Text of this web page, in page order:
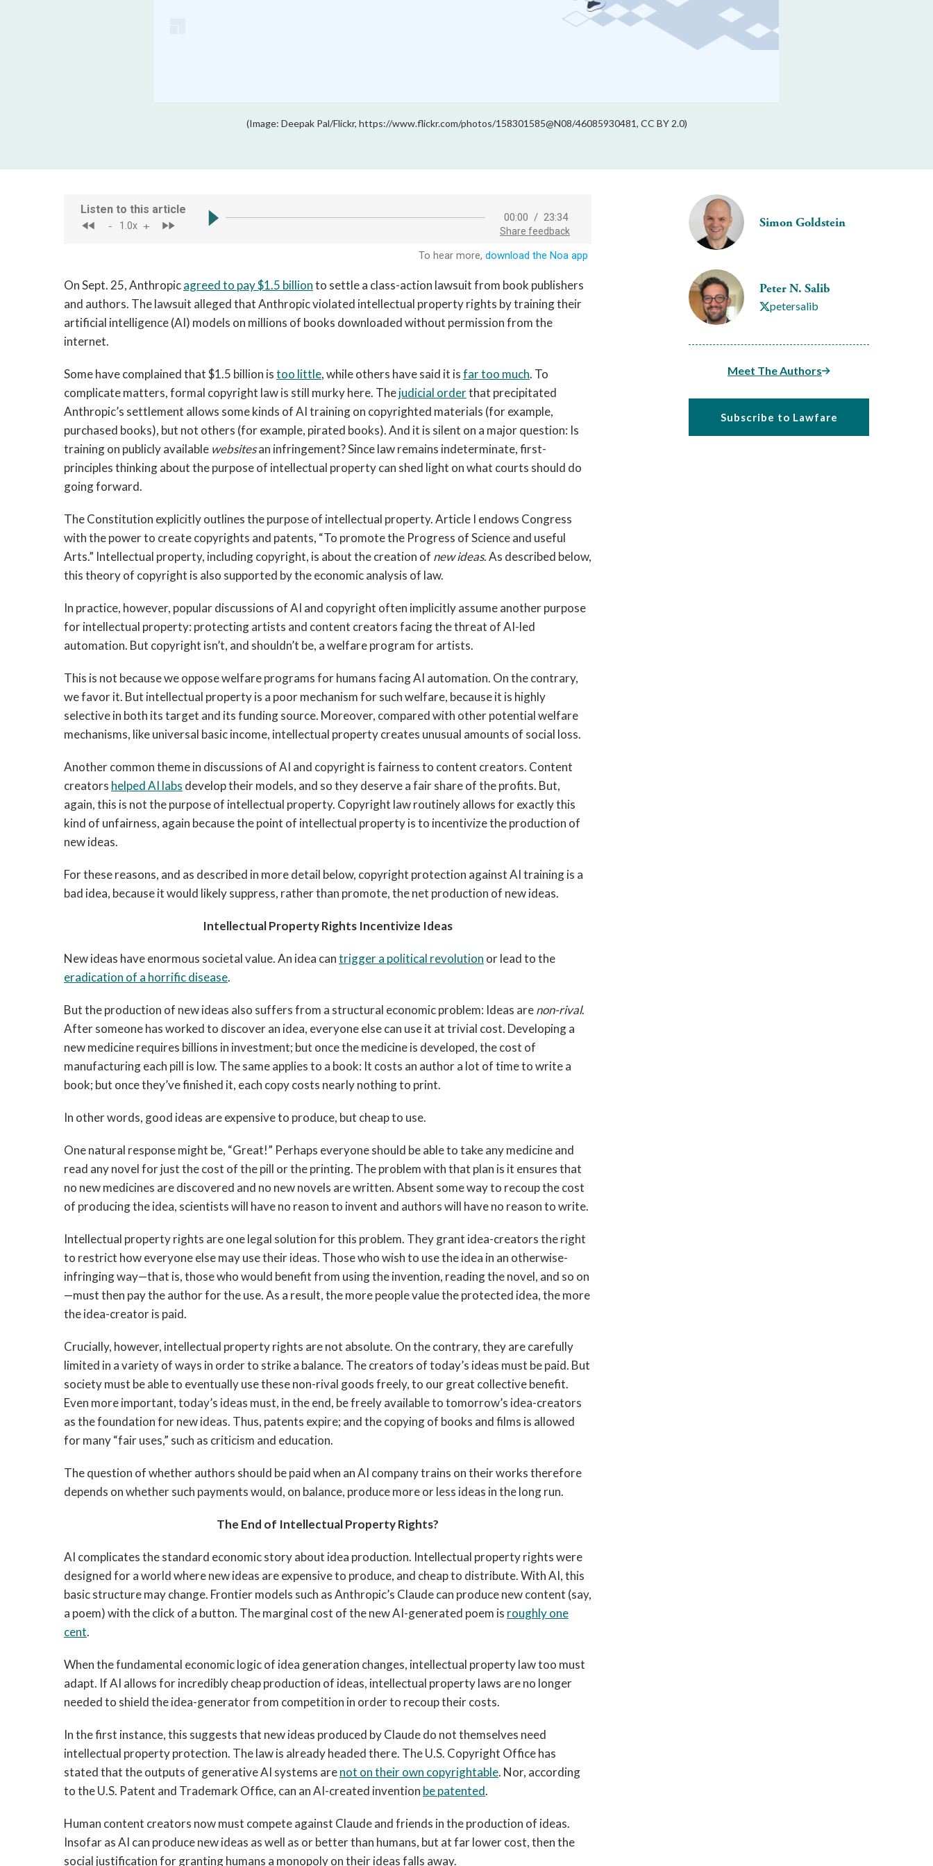
(Image: Deepak Pal/Flickr, https://www.flickr.com/photos/158301585@N08/46085930481, CC BY 2.0)
Simon Goldstein
Peter N. Salib
petersalib
Meet The Authors
Subscribe to Lawfare
On Sept. 25, Anthropicagreed to pay $1.5 billionto settle a class-action lawsuit from book publishers
and authors. The lawsuit alleged that Anthropic violated intellectual property rights by training their
artificial intelligence (AI) models on millions of books downloaded without permission from the
internet.
Some have complained that $1.5 billion istoo little, while others have said it isfar too much. To
complicate matters, formal copyright law is still murky here. Thejudicial orderthat precipitated
Anthropic’s settlement allows some kinds of AI training on copyrighted materials (for example,
purchased books), but not others (for example, pirated books). And it is silent on a major question: Is
training on publicly available websitesan infringement? Since law remains indeterminate, first-
principles thinking about the purpose of intellectual property can shed light on what courts should do
going forward.
The Constitution explicitly outlines the purpose of intellectual property. Article I endows Congress
with the power to create copyrights and patents, “To promote the Progress of Science and useful
Arts.” Intellectual property, including copyright, is about the creation of new ideas. As described below,
this theory of copyright is also supported by the economic analysis of law.
In practice, however, popular discussions of AI and copyright often implicitly assume another purpose
for intellectual property: protecting artists and content creators facing the threat of AI-led
automation. But copyright isn’t, and shouldn’t be, a welfare program for artists.
This is not because we oppose welfare programs for humans facing AI automation. On the contrary,
we favor it. But intellectual property is a poor mechanism for such welfare, because it is highly
selective in both its target and its funding source. Moreover, compared with other potential welfare
mechanisms, like universal basic income, intellectual property creates unusual amounts of social loss.
Another common theme in discussions of AI and copyright is fairnessto content creators. Content
creators helped AI labs develop their models, and so they deserve a fair share of the profits. But,
again, this is not the purpose of intellectual property. Copyright law routinely allows for exactly this
kind of unfairness, again because the point of intellectual property is to incentivize the production of
new ideas.
For these reasons, and as described in more detail below, copyright protection against AI training is a
bad idea, because it would likely suppress, rather than promote, the net production of new ideas.
Intellectual Property Rights Incentivize Ideas
New ideas have enormous societal value. An idea cantrigger a political revolution or lead to the
eradication of a horrific disease.
But the production of new ideas also suffers from a structural economic problem: Ideas arenon-rival.
After someone has worked to discover an idea, everyone else can use it at trivial cost. Developing a
new medicine requires billions in investment; but once the medicine is developed, the cost of
manufacturing each pill is low. The same applies to a book: It costs an author a lot of time to write a
book; but once they’ve finished it, each copy costs nearly nothing to print.
In other words, good ideas are expensive to produce, but cheap to use.
One natural response might be, “Great!” Perhaps everyone should be able to take any medicine and
read any novel for just the cost of the pill or the printing. The problem with that plan is it ensures that
no new medicines are discovered and no new novels are written. Absent some way to recoup the cost
of producing the idea, scientists will have no reason to invent and authors will have no reason to write.
Intellectual property rights are one legal solution for this problem. They grant idea-creators the right
to restrict how everyone else may use their ideas. Those who wish to use the idea in an otherwise-
infringing way—that is, those who would benefit from using the invention, reading the novel, and so on
—must then pay the author for the use. As a result, the more people value the protected idea, the more
the idea-creator is paid.
Crucially, however, intellectual property rights are not absolute. On the contrary, they are carefully
limited in a variety of ways in order to strike a balance. The creators of today’s ideas must be paid. But
society must be able to eventually use these non-rival goods freely, to our great collective benefit.
Even more important, today’s ideas must, in the end, be freely available to tomorrow’s idea-creators
as the foundation for new ideas. Thus, patents expire; and the copying of books and films is allowed
for many “fair uses,” such as criticism and education.
The question of whether authors should be paid when an AI company trains on their works therefore
depends on whether such payments would, on balance, produce more or less ideas in the long run.
The End of Intellectual Property Rights?
AI complicates the standard economic story about idea production. Intellectual property rights were
designed for a world where new ideas are expensive to produce, and cheap to distribute. With AI, this
basic structure may change. Frontier models such as Anthropic’s Claude can produce new content (say,
a poem) with the click of a button. The marginal cost of the new AI-generated poem is roughly one
cent.
When the fundamental economic logic of idea generation changes, intellectual property law too must
adapt. If AI allows for incredibly cheap production of ideas, intellectual property laws are no longer
needed to shield the idea-generator from competition in order to recoup their costs.
In the first instance, this suggests that new ideas produced by Claude do not themselves need
intellectual property protection. The law is already headed there. The U.S. Copyright Office has
stated that the outputs of generative AI systems arenot on their own copyrightable. Nor, according
to the U.S. Patent and Trademark Office, can an AI-created invention be patented.
Human content creators now must compete against Claude and friends in the production of ideas.
Insofar as AI can produce new ideas as well as or better than humans, but at far lower cost, then the
social justification for granting humans a monopoly on their ideas falls away.